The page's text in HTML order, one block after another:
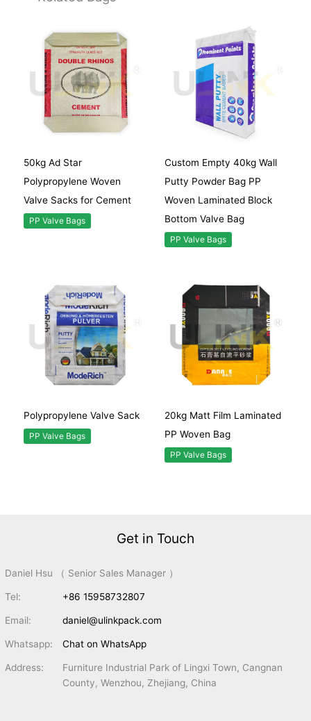
50kg Ad Star
Polypropylene Woven
Valve Sacks for Cement
PP Valve Bags
Custom Empty 40kg Wall
Putty Powder Bag PP
Woven Laminated Block
Bottom Valve Bag
PP Valve Bags
Polypropylene Valve Sack
PP Valve Bags
20kg Matt Film Laminated
PP Woven Bag
PP Valve Bags
Get in Touch
Daniel Hsu （ Senior Sales Manager ）
Tel: +86 15958732807
Email: daniel@ulinkpack.com
Whatsapp: Chat on WhatsApp
Address:
Furniture Industrial Park of Lingxi Town, Cangnan
County, Wenzhou, Zhejiang, China